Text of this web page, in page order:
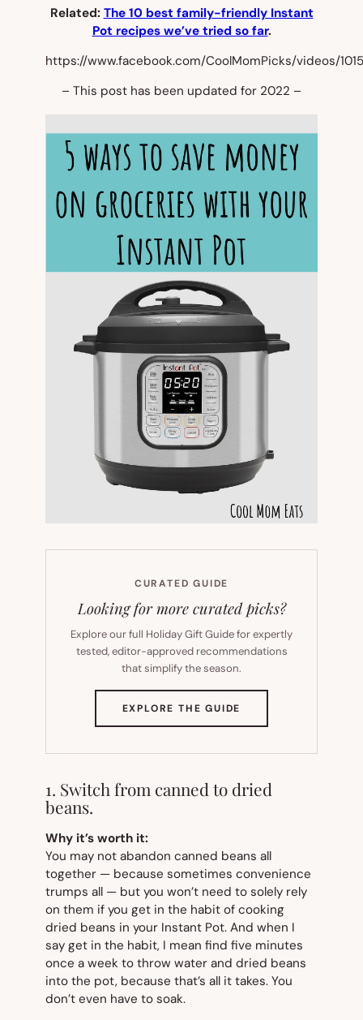
Related: The 10 best family-friendly Instant
Pot recipes we’ve tried so far.
https://www.facebook.com/CoolMomPicks/videos/
– This post has been updated for 2022 –
CURATED GUIDE
Looking for more curated picks?
Explore our full Holiday Gift Guide for expertly
tested, editor-approved recommendations
that simplify the season.
EXPLORE THE GUIDE
TAB)
1. Switch from canned to dried
beans.
Why it’s worth it:
You may not abandon canned beans all
together — because sometimes convenience
trumps all — but you won’t need to solely rely
on them if you get in the habit of cooking
dried beans in your Instant Pot. And when I
say get in the habit, I mean find five minutes
once a week to throw water and dried beans
into the pot, because that’s all it takes. You
don’t even have to soak.